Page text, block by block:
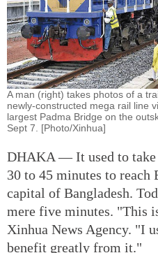
A man (right) takes photos of a
newly-constructed mega rail line
largest Padma Bridge on the
Sept 7. [Photo/Xinhua]
DHAKA — It used to take
30 to 45 minutes to reach
capital of Bangladesh.
mere five minutes. "This
Xinhua News Agency. "I
benefit greatly from it."